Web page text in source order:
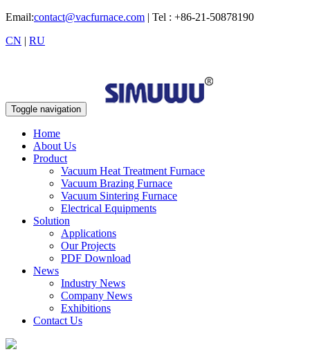
Email:contact@vacfurnace.com | Tel : +86-21-50878190
CN | RU
Toggle navigation
Home
About Us
Product
Vacuum Heat Treatment Furnace
Vacuum Brazing Furnace
Vacuum Sintering Furnace
Electrical Equipments
Solution
Applications
Our Projects
PDF Download
News
Industry News
Company News
Exhibitions
Contact Us